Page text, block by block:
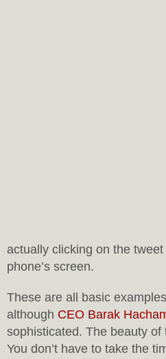
actually clicking on the
phone’s screen.
These are all basic
although CEO Barak
sophisticated. The beauty
You don’t have to take the